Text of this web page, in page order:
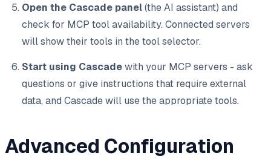
Open the Cascade panel(the AI assistant) and
check for MCP tool availability. Connected servers
will show their tools in the tool selector.
Start using Cascadewith your MCP servers - ask
questions or give instructions that require external
data, and Cascade will use the appropriate tools.
Advanced Configuration